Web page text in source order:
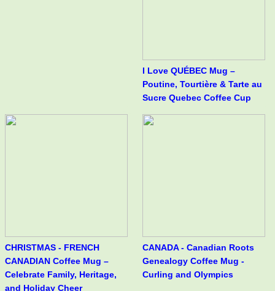
I Love QUÉBEC Mug –
Poutine, Tourtière & Tarte au
Sucre Quebec Coffee Cup
CHRISTMAS - FRENCH
CANADIAN Coffee Mug –
Celebrate Family, Heritage,
and Holiday Cheer
CANADA - Canadian Roots
Genealogy Coffee Mug -
Curling and Olympics